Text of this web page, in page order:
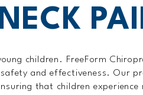
children. FreeForm
and effectiveness. Our
that children